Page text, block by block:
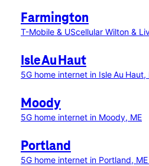
Farmington
T-Mobile & UScellular Wilton &
Isle Au Haut
5G home internet in Isle Au Haut,
Moody
5G home internet in Moody, ME
Portland
5G home internet in Portland, ME